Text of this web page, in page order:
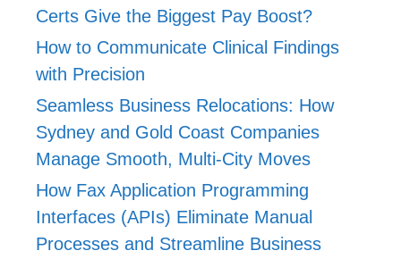
Certs Give the Biggest Pay Boost?
How to Communicate Clinical Findings
with Precision
Seamless Business Relocations: How
Sydney and Gold Coast Companies
Manage Smooth, Multi-City Moves
How Fax Application Programming
Interfaces (APIs) Eliminate Manual
Processes and Streamline Business